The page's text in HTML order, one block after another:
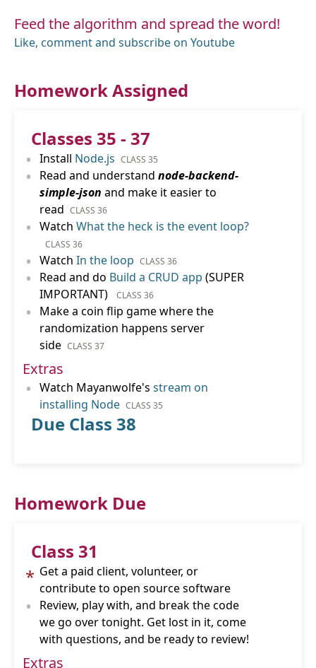
Feed the algorithm and spread the word!
Like, comment and subscribe on Youtube
Homework Assigned
Classes 35 - 37
• Install Node.js CLASS 35
• Read and understand node-backend-
simple-json and make it easier to
read CLASS 36
• Watch What the heck is the event loop?
CLASS 36
• Watch In the loop CLASS 36
• Read and do Build a CRUD app (SUPER
IMPORTANT)
CLASS 36
•
Make a coin flip game where the
randomization happens server
side CLASS 37
Extras
• Watch Mayanwolfe's stream on
installing Node CLASS 35
Due Class 38
Homework Due
Class 31
* Get a paid client, volunteer, or
contribute to open source software
•
Review, play with, and break the code
we go over tonight. Get lost in it, come
with questions, and be ready to review!
Extras